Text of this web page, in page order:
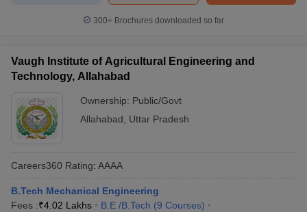
300+ Brochures downloaded so far
Vaugh Institute of Agricultural Engineering and
Technology, Allahabad
Ownership: Public/Govt
Allahabad
Uttar Pradesh
Careers360 Rating: AAAA
B.Tech Mechanical Engineering
Fees :₹4.02 Lakhs B.E /B.Tech (9 Courses)